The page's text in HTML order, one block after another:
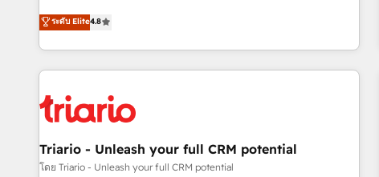
clés : - 10 ans d'expérience - 100+ intégrations CRM
HubSpot réussies - 40 experts conseil - 150 certifications
offering you a roadmap on maximizing EBITDA and
achieving Commercial Excellence. With our targeted
processes, we strengthen your digital transformation and
minimize costs. As HubSpot's Advanced Accredited CRM
business forward. Since 2015 we are fully dedicated to
HubSpot and with an experienced team (50+), we work
with reputable companies in B2B sectors such as
manufacturing, SaaS and business services. We prepare a
ระดับ Elite4.8
Triario - Unleash your full CRM potential
โดย Triario - Unleash your full CRM potential